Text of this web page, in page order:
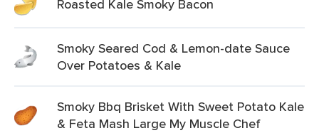
Roasted Kale Smoky Bacon
Smoky Seared Cod & Lemon-date Sauce
Over Potatoes & Kale
Smoky Bbq Brisket With Sweet Potato Kale
& Feta Mash Large My Muscle Chef